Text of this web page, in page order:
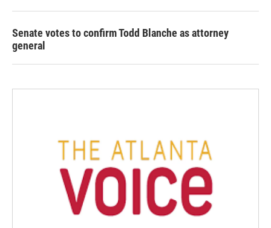
Senate votes to confirm Todd Blanche as attorney
general